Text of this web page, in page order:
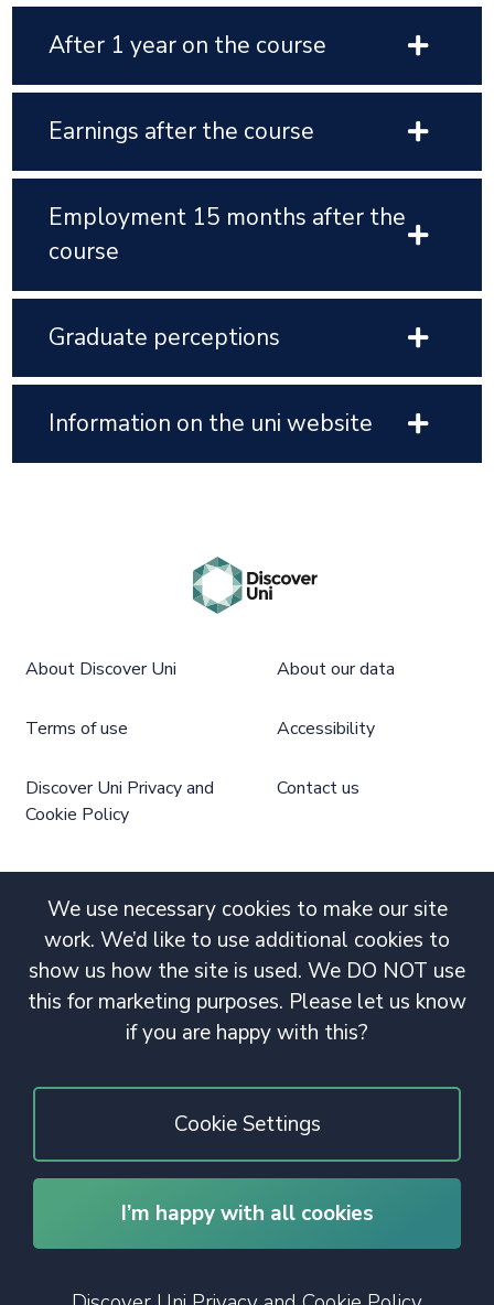
After 1 year on the course
Earnings after the course
Employment 15 months after the
course
Graduate perceptions
Information on the uni website
We use necessary cookies to make our site
work. We’d like to use additional cookies to
show us how the site is used. We DO NOT use
this for marketing purposes. Please let us know
if you are happy with this?
Cookie Settings
I’m happy with all cookies
About Discover Uni About our data
Terms of use Accessibility
Discover Uni Privacy and
Cookie Policy
Contact us
© 2020 Copyright. All rights reserved.